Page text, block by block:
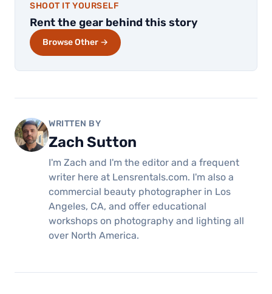
SHOOT IT YOURSELF
Rent the gear behind this story
Browse Other →
WRITTEN BY
Zach Sutton
I'm Zach and I'm the editor and a frequent
writer here at Lensrentals.com. I'm also a
commercial beauty photographer in Los
Angeles, CA, and offer educational
workshops on photography and lighting all
over North America.